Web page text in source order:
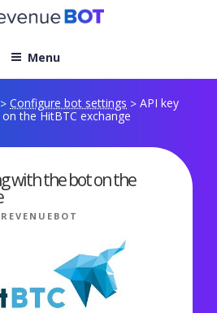
Menu
> Configure bot settings > API key
the HitBTC exchange
with the bot on the
REVENUEBOT